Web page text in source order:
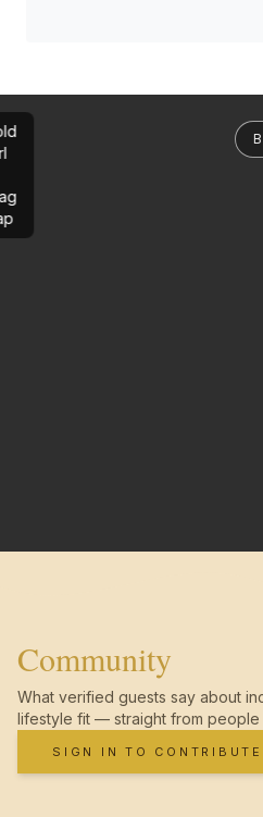
Community
What verified guests say about
lifestyle fit — straight from people
SIGN IN TO CONTRIBUTE